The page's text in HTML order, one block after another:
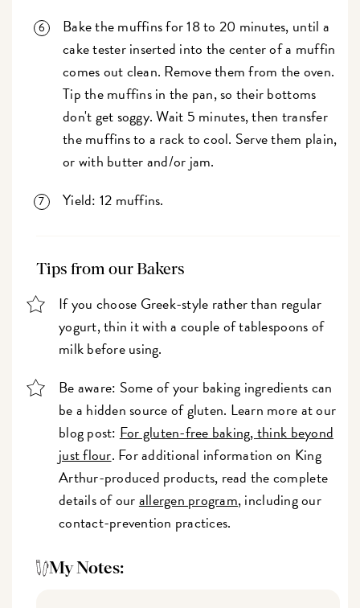
Bake the muffins for 18 to 20 minutes, until a
cake tester inserted into the center of a muffin
comes out clean. Remove them from the oven.
Tip the muffins in the pan, so their bottoms
don't get soggy. Wait 5 minutes, then transfer
the muffins to a rack to cool. Serve them plain,
or with butter and/or jam.
Yield: 12 muffins.
Tips from our Bakers
If you choose Greek-style rather than regular
yogurt, thin it with a couple of tablespoons of
milk before using.
Be aware: Some of your baking ingredients can
be a hidden source of gluten. Learn more at our
blog post: For gluten-free baking, think beyond
just flour. For additional information on King
Arthur-produced products, read the complete
details of ourallergen program, including our
contact-prevention practices.
My Notes: